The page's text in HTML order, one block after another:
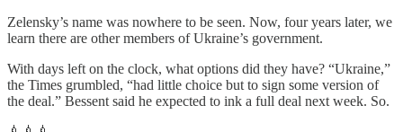
Zelensky’s name was nowhere to be seen. Now, four years later, we
learn there are other members of Ukraine’s government.
With days left on the clock, what options did they have? “Ukraine,”
the Times grumbled, “had little choice but to sign some version of
the deal.” Bessent said he expected to ink a full deal next week. So.